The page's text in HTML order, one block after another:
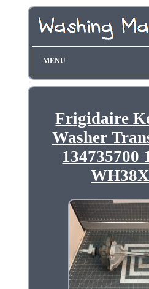
MENU
Frigidaire
Washer
134735700